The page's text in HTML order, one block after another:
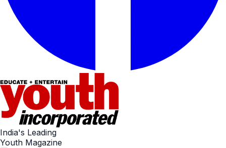
India's Leading
Youth Magazine